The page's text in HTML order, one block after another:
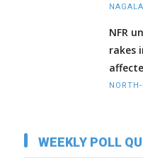
NFR
rakes
WEEKLY POLL